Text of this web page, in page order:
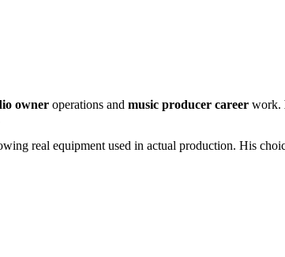
owner operations and music producer career work.
real equipment used in actual production. His